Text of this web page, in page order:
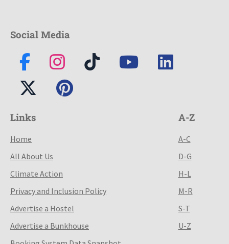
Social Media
Links
Home
All About Us
Climate Action
Privacy and Inclusion Policy
Advertise a Hostel
Advertise a Bunkhouse
A-Z
A-C
D-G
H-L
M-R
S-T
U-Z